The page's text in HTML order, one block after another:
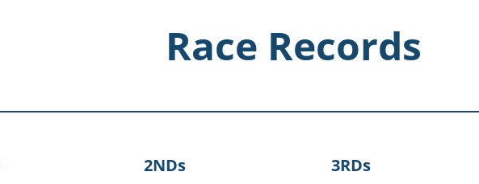
Race Records
2NDs 3RDs